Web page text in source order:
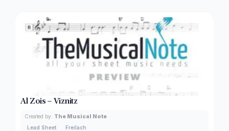
Al Zois – Viznitz
Created by: The Musical Note
Lead Sheet
Freilach